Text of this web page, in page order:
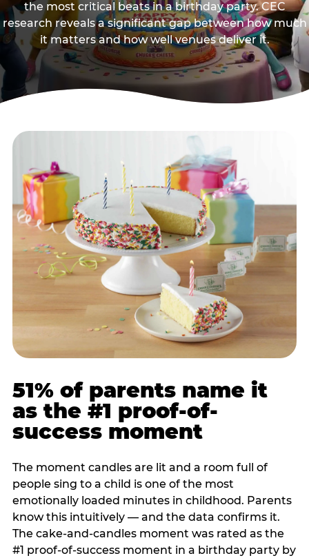
the most critical beats in a birthday party. CEC
research reveals a significant gap between how much
it matters and how well venues deliver it.
51% of parents name it
as the #1 proof-of-
success moment
The moment candles are lit and a room full of
people sing to a child is one of the most
emotionally loaded minutes in childhood. Parents
know this intuitively — and the data confirms it.
The cake-and-candles moment was rated as the
#1 proof-of-success moment in a birthday party by